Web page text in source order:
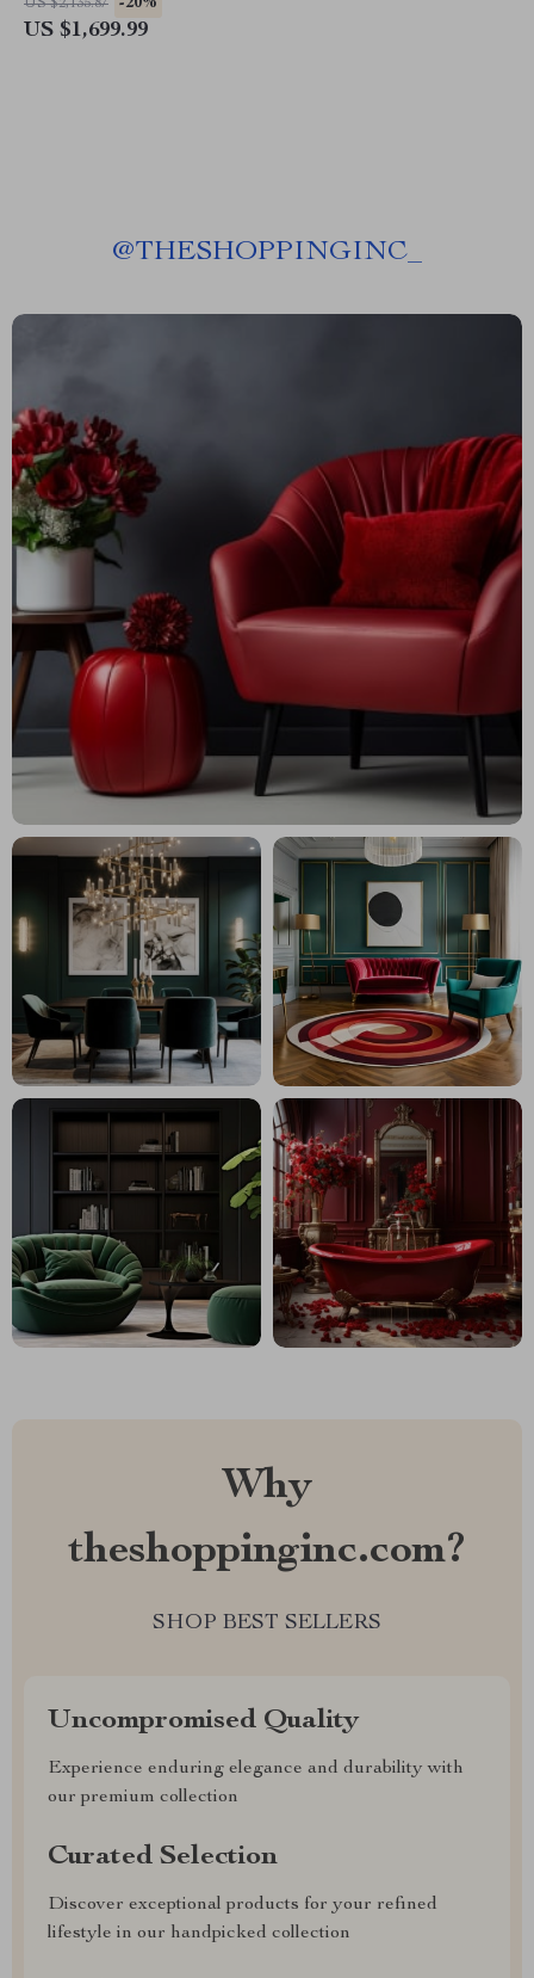
US $2,135.87 -20%
US $1,699.99
@THESHOPPINGINC_
Why
theshoppinginc.com?
SHOP BEST SELLERS
Uncompromised Quality
Experience enduring elegance and durability with
our premium collection
Curated Selection
Discover exceptional products for your refined
lifestyle in our handpicked collection